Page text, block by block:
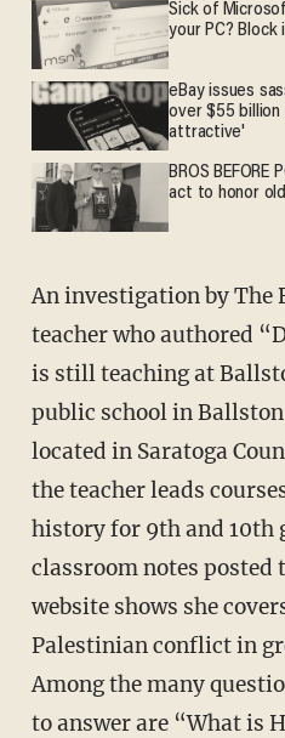
Sick of
your PC? Block
eBay issues
over $55
attractive'
BROS BEFORE
act to honor
An investigation by The
teacher who authored
is still teaching at
public school in Ballston
located in Saratoga
the teacher leads
history for 9th and 10th
classroom notes posted
website shows she
Palestinian conflict in
Among the many
to answer are “What is